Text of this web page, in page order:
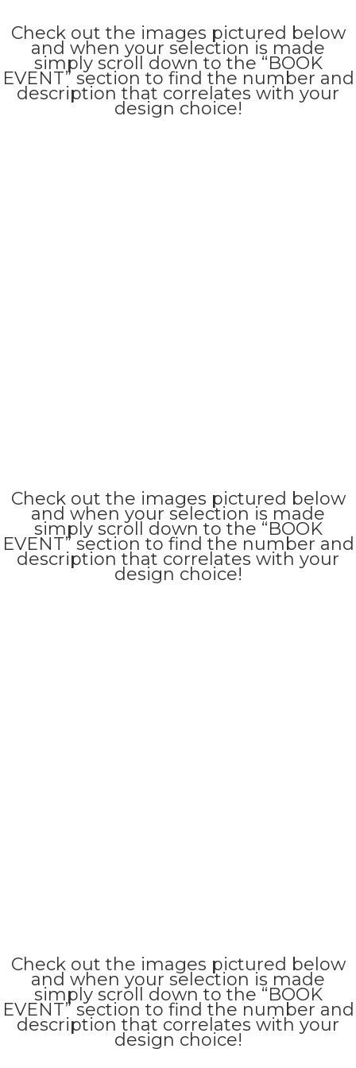
Check out the images pictured below
and when your selection is made
simply scroll down to the “BOOK
EVENT” section to find the number and
description that correlates with your
design choice!
Check out the images pictured below
and when your selection is made
simply scroll down to the “BOOK
EVENT” section to find the number and
description that correlates with your
design choice!
Check out the images pictured below
and when your selection is made
simply scroll down to the “BOOK
EVENT” section to find the number and
description that correlates with your
design choice!